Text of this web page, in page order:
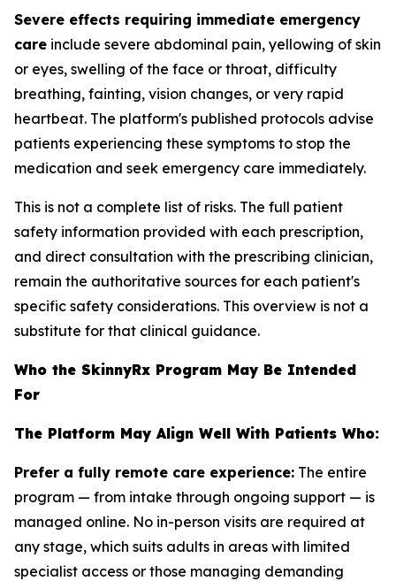
Severe effects requiring immediate emergency
care include severe abdominal pain, yellowing of skin
or eyes, swelling of the face or throat, difficulty
breathing, fainting, vision changes, or very rapid
heartbeat. The platform's published protocols advise
patients experiencing these symptoms to stop the
medication and seek emergency care immediately.
This is not a complete list of risks. The full patient
safety information provided with each prescription,
and direct consultation with the prescribing clinician,
remain the authoritative sources for each patient's
specific safety considerations. This overview is not a
substitute for that clinical guidance.
Who the SkinnyRx Program May Be Intended
For
The Platform May Align Well With Patients Who:
Prefer a fully remote care experience: The entire
program — from intake through ongoing support — is
managed online. No in-person visits are required at
any stage, which suits adults in areas with limited
specialist access or those managing demanding